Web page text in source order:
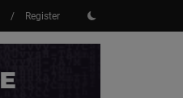
/ Register